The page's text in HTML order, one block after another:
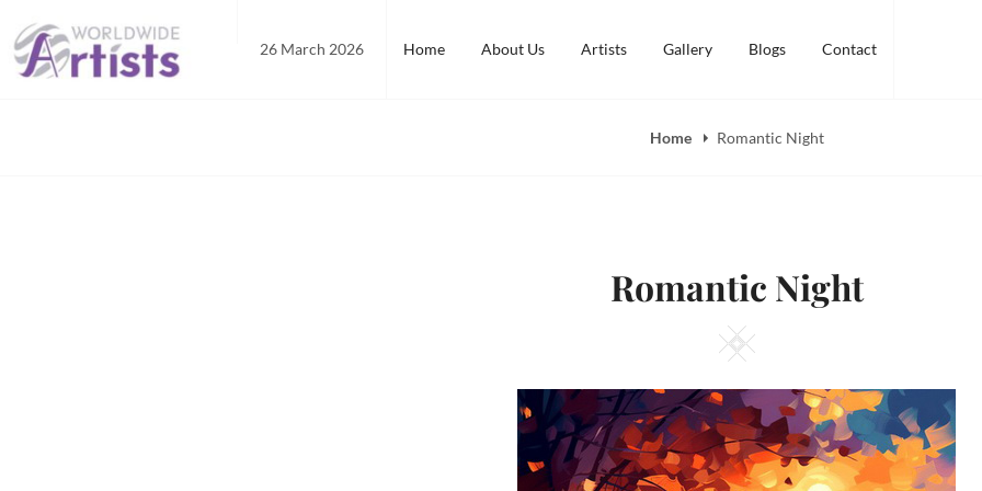
to
content
26 March 2026 Home About Us Artists Gallery Blogs Contact
Home Romantic Night
Romantic Night
Square